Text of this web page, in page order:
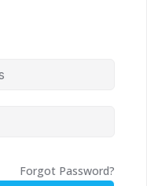
Forgot Password?